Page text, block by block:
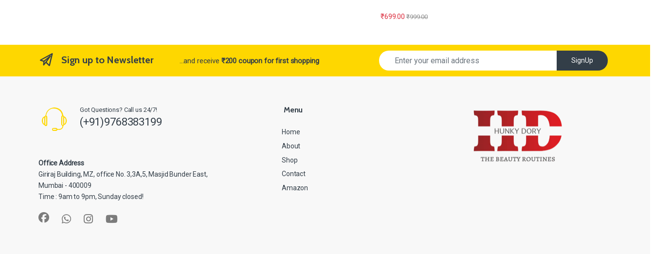
₹699.00 ₹999.00
Sign up to Newsletter ...and receive ₹200 coupon for first shopping SignUp
Got Questions? Call us 24/7!
(+91)9768383199
Office Address
Giriraj Building, MZ, office No. 3,3A,5, Masjid Bunder East,
Mumbai - 400009
Time : 9am to 9pm, Sunday closed!
Menu
Home
About
Shop
Contact
Amazon